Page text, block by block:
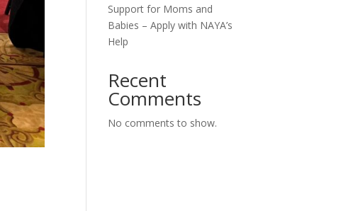
Support for Moms and
Babies – Apply with NAYA’s
Help
Recent
Comments
No comments to show.